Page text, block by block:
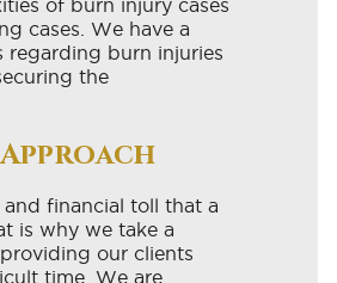
of burn injury cases
cases. We have a
regarding burn injuries
the
financial toll that a
is why we take a
our clients
time. We are